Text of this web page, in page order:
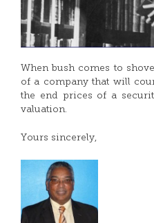
When bush comes to
of a company that will
the end prices of a
valuation.
Yours sincerely,